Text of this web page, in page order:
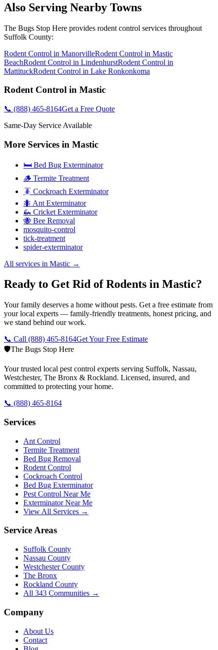
Also Serving Nearby Towns
The Bugs Stop Here provides rodent control services throughout
Suffolk County:
Rodent Control in ManorvilleRodent Control in Mastic
BeachRodent Control in LindenhurstRodent Control in
MattituckRodent Control in Lake Ronkonkoma
Rodent Control in Mastic
📞 (888) 465-8164Get a Free Quote
Same-Day Service Available
More Services in Mastic
🛏️ Bed Bug Exterminator
🪵 Termite Treatment
🪳 Cockroach Exterminator
🐜 Ant Exterminator
🦗 Cricket Exterminator
🐝 Bee Removal
mosquito-control
tick-treatment
spider-exterminator
All services in Mastic →
Ready to Get Rid of Rodents in Mastic?
Your family deserves a home without pests. Get a free estimate from
your local experts — family-friendly treatments, honest pricing, and
we stand behind our work.
📞 Call (888) 465-8164Get Your Free Estimate
🛡️The Bugs Stop Here
Your trusted local pest control experts serving Suffolk, Nassau,
Westchester, The Bronx & Rockland. Licensed, insured, and
committed to protecting your home.
📞 (888) 465-8164
Services
Ant Control
Termite Treatment
Bed Bug Removal
Rodent Control
Cockroach Control
Bed Bug Exterminator
Pest Control Near Me
Exterminator Near Me
View All Services →
Service Areas
Suffolk County
Nassau County
Westchester County
The Bronx
Rockland County
All 343 Communities →
Company
About Us
Contact